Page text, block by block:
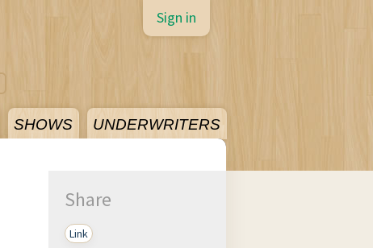
SHOWS UNDERWRITERS
Sign in
Share
Link